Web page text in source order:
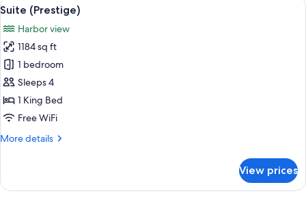
King
Terrace,
Harbor
View
all
photos
for
Suite
(Prestige)
6
Suite (Prestige)
Harbor view
1184 sq ft
1 bedroom
Sleeps 4
1 King Bed
Free WiFi
More details
More
(Prestige)
View prices